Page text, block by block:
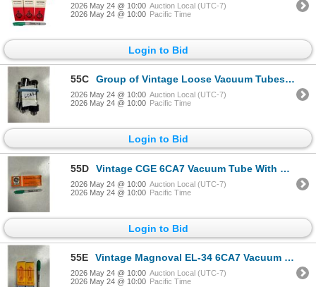
2026 May 24 @ 10:00 Auction Local (UTC-7)
2026 May 24 @ 10:00 Pacific Time
Login to Bid
55C Group of Vintage Loose Vacuum Tubes - Model no 6CA7
2026 May 24 @ 10:00 Auction Local (UTC-7)
2026 May 24 @ 10:00 Pacific Time
Login to Bid
55D Vintage CGE 6CA7 Vacuum Tube With Original Box CGE
2026 May 24 @ 10:00 Auction Local (UTC-7)
2026 May 24 @ 10:00 Pacific Time
Login to Bid
55E Vintage Magnoval EL-34 6CA7 Vacuum Tubes With Original Boxes Magnoval
2026 May 24 @ 10:00 Auction Local (UTC-7)
2026 May 24 @ 10:00 Pacific Time